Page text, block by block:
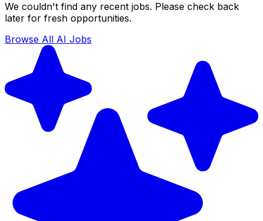
We couldn't find any recent jobs. Please check back
later for fresh opportunities.
Browse All AI Jobs